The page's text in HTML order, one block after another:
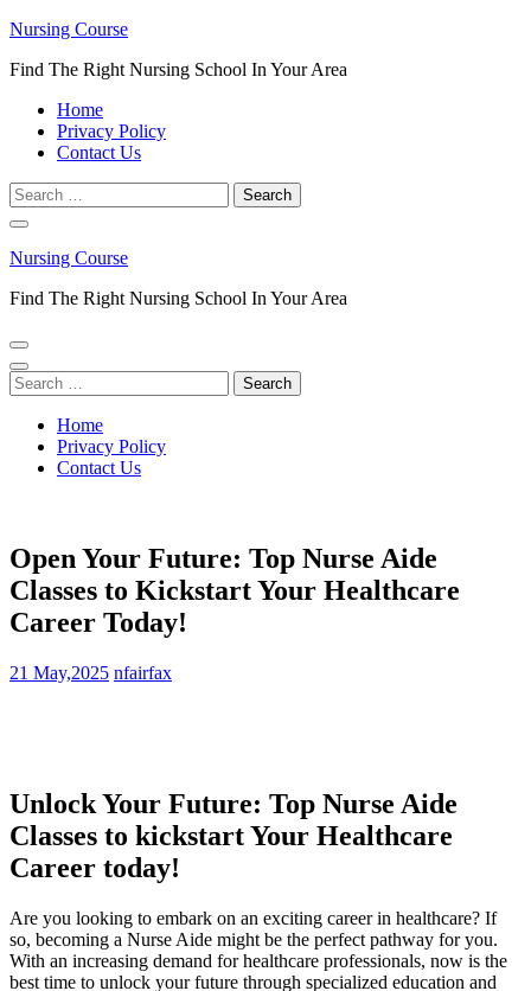
Skip
content
Enter)
Nursing Course
Find The Right Nursing School In Your Area
Home
Privacy Policy
Contact Us
Search
for:
Nursing Course
Find The Right Nursing School In Your Area
Search
for:
Home
Privacy Policy
Contact Us
Open Your Future: Top Nurse Aide
Classes to Kickstart Your Healthcare
Career Today!
21 May,2025 nfairfax
Unlock Your Future: Top Nurse Aide
Classes to‍ kickstart Your ⁤Healthcare
Career today!
Are you ‌looking to embark on an exciting career in ⁣healthcare? If
so, becoming a Nurse Aide might be the perfect pathway⁤ for you.⁢
With an increasing demand for⁣ healthcare professionals, now is the
best time to unlock​ your future through specialized education and